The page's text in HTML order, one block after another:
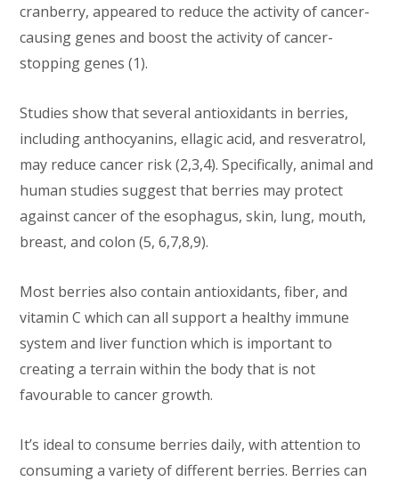
cranberry, appeared to reduce the activity of cancer-
causing genes and boost the activity of cancer-
stopping genes (1).
Studies show that several antioxidants in berries,
including anthocyanins, ellagic acid, and resveratrol,
may reduce cancer risk (2,3,4). Specifically, animal and
human studies suggest that berries may protect
against cancer of the esophagus, skin, lung, mouth,
breast, and colon (5, 6,7,8,9).
Most berries also contain antioxidants, fiber, and
vitamin C which can all support a healthy immune
system and liver function which is important to
creating a terrain within the body that is not
favourable to cancer growth.
It’s ideal to consume berries daily, with attention to
consuming a variety of different berries. Berries can